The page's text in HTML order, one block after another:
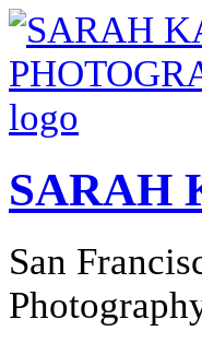
SARAH
San